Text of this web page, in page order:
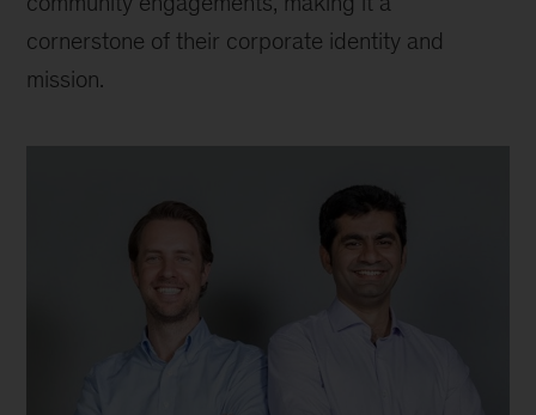
cornerstone of their corporate identity and
mission.